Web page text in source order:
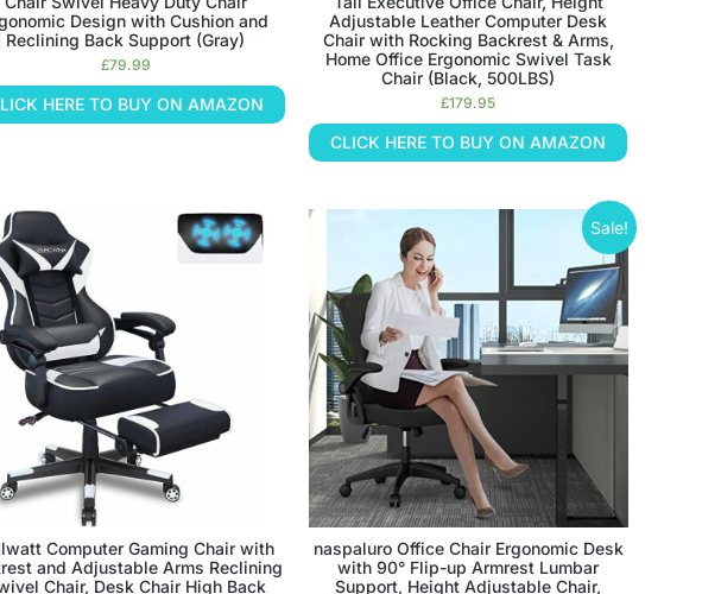
Design with Cushion and
Reclining Back Support (Gray)
£79.99
HERE TO BUY ON AMAZON
Adjustable Leather Computer Desk
Chair with Rocking Backrest & Arms,
Home Office Ergonomic Swivel Task
Chair (Black, 500LBS)
£179.95
CLICK HERE TO BUY ON AMAZON
Computer Gaming Chair with
and Adjustable Arms Reclining
Chair, Desk Chair High Back
Sale!
naspaluro Office Chair Ergonomic Desk
with 90° Flip-up Armrest Lumbar
Support, Height Adjustable Chair,